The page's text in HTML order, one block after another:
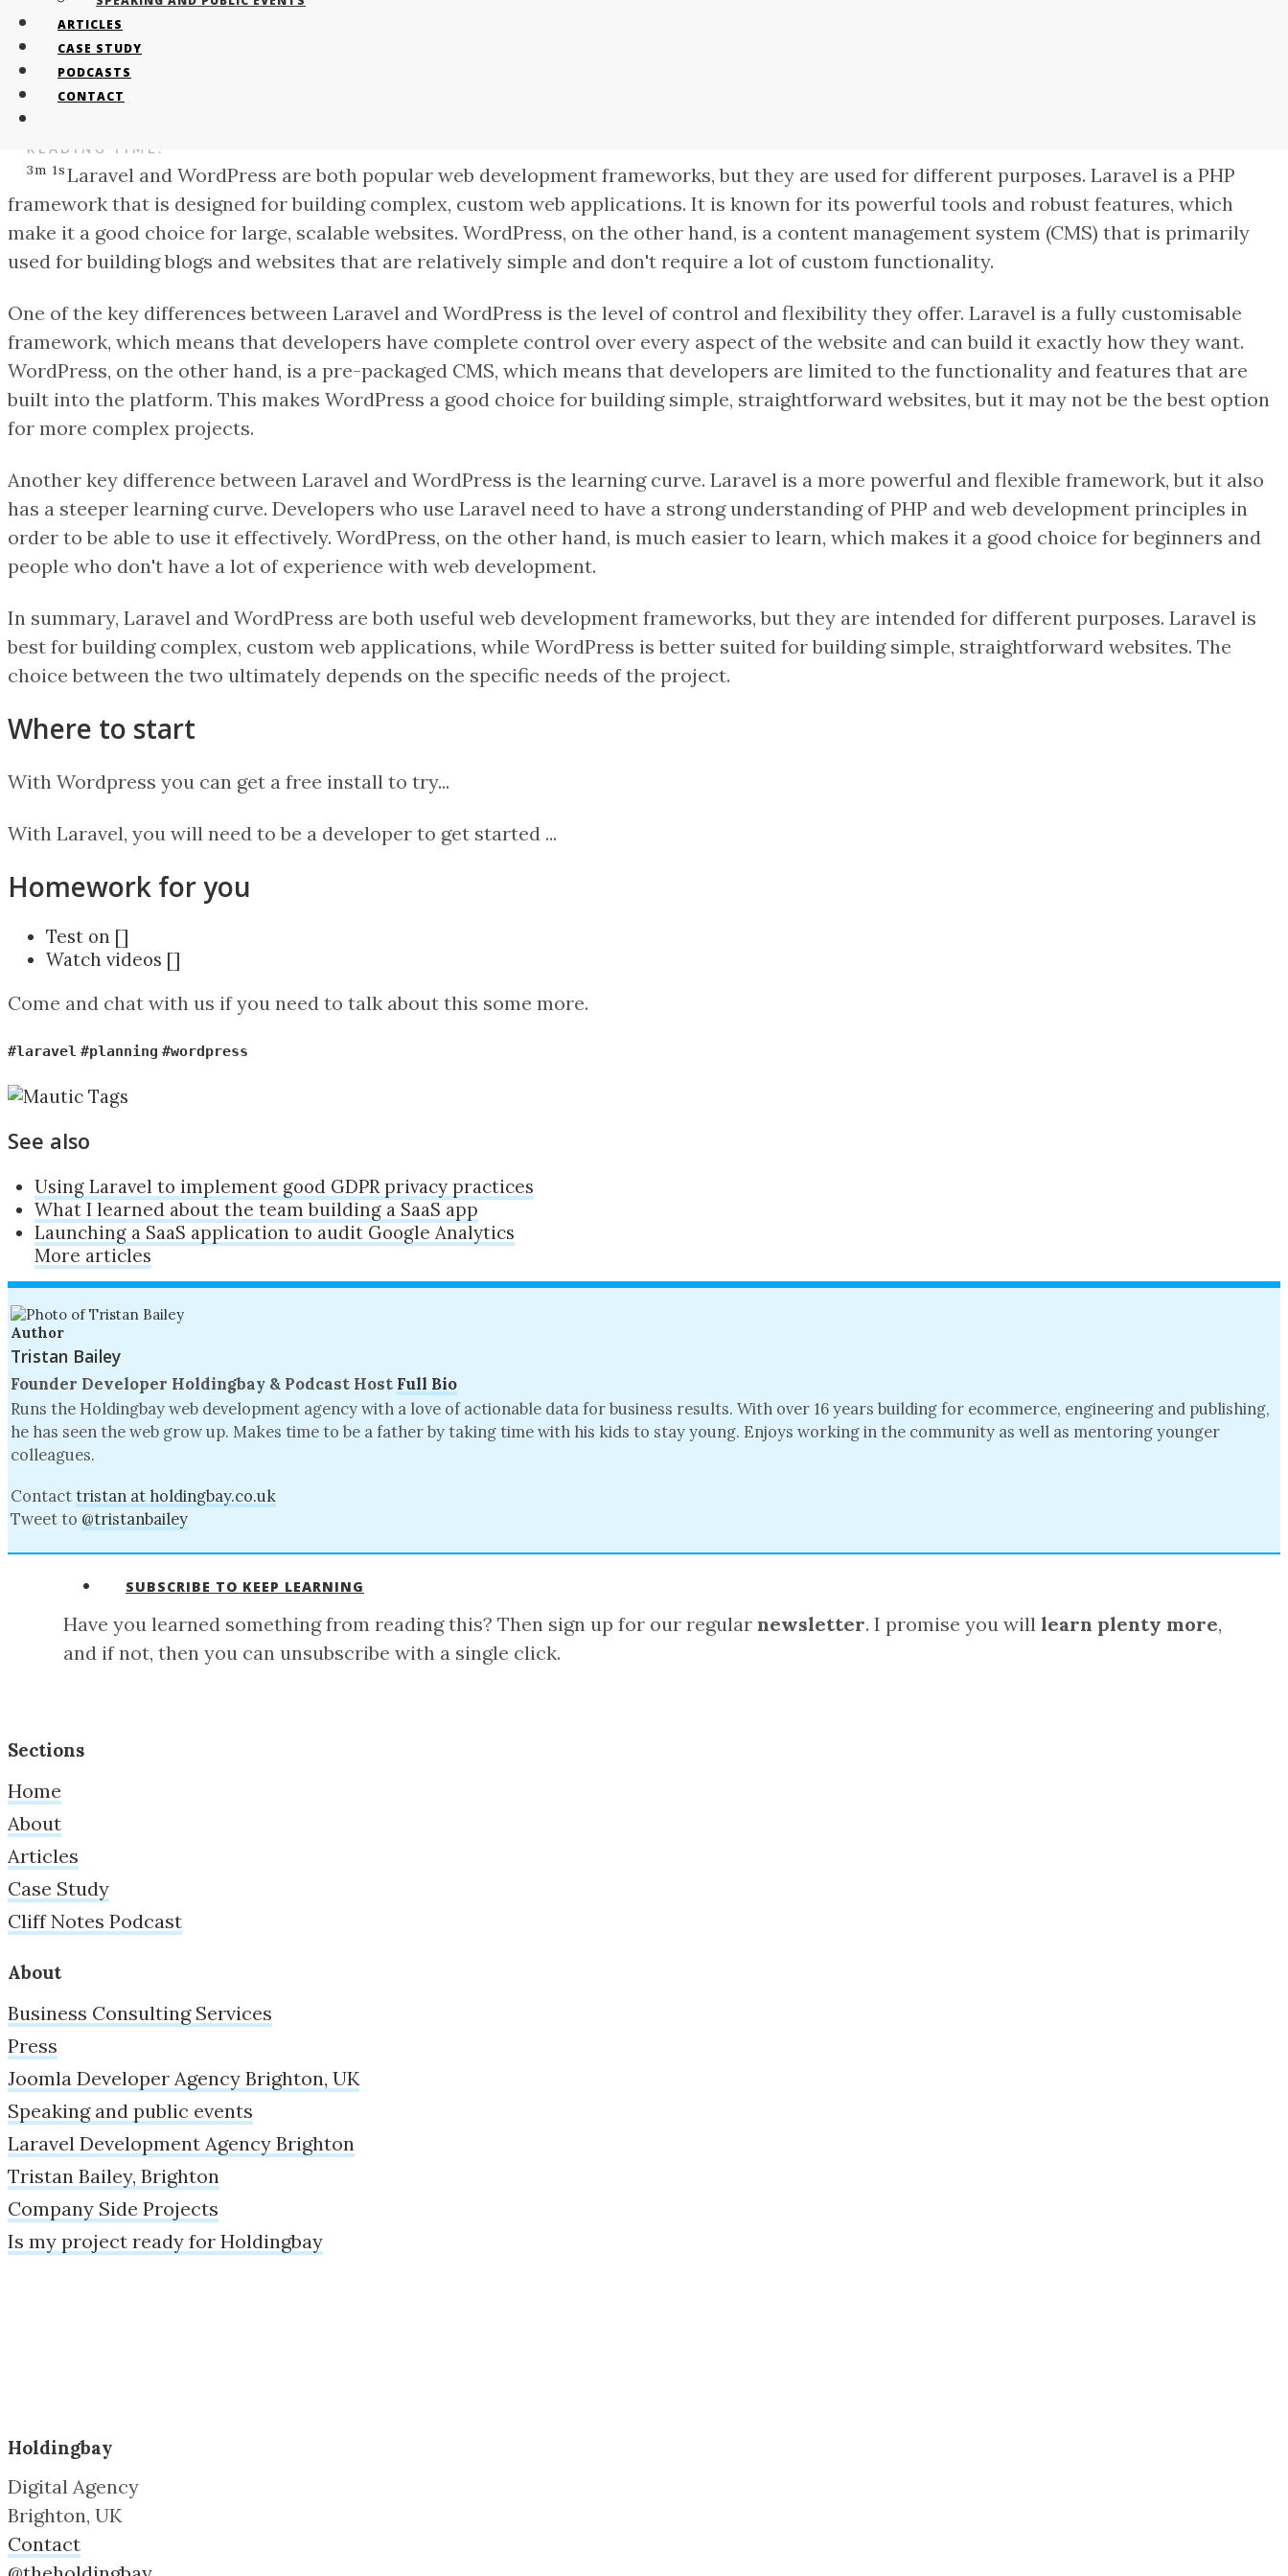
ARTICLES
CASE STUDY
PODCASTS
CONTACT
Tristan Bailey
CATEGORY:
READING TIME:
3m 1sLaravel and WordPress are both popular web development frameworks, but they are used for different purposes. Laravel is a PHP
framework that is designed for building complex, custom web applications. It is known for its powerful tools and robust features, which
make it a good choice for large, scalable websites. WordPress, on the other hand, is a content management system (CMS) that is primarily
used for building blogs and websites that are relatively simple and don't require a lot of custom functionality.
One of the key differences between Laravel and WordPress is the level of control and flexibility they offer. Laravel is a fully customisable
framework, which means that developers have complete control over every aspect of the website and can build it exactly how they want.
WordPress, on the other hand, is a pre-packaged CMS, which means that developers are limited to the functionality and features that are
built into the platform. This makes WordPress a good choice for building simple, straightforward websites, but it may not be the best option
for more complex projects.
Another key difference between Laravel and WordPress is the learning curve. Laravel is a more powerful and flexible framework, but it also
has a steeper learning curve. Developers who use Laravel need to have a strong understanding of PHP and web development principles in
order to be able to use it effectively. WordPress, on the other hand, is much easier to learn, which makes it a good choice for beginners and
people who don't have a lot of experience with web development.
In summary, Laravel and WordPress are both useful web development frameworks, but they are intended for different purposes. Laravel is
best for building complex, custom web applications, while WordPress is better suited for building simple, straightforward websites. The
choice between the two ultimately depends on the specific needs of the project.
Where to start
With Wordpress you can get a free install to try...
With Laravel, you will need to be a developer to get started ...
Homework for you
Test on []
Watch videos []
Come and chat with us if you need to talk about this some more.
#laravel #planning #wordpress
See also
Using Laravel to implement good GDPR privacy practices
What I learned about the team building a SaaS app
Launching a SaaS application to audit Google Analytics
More articles
Author
Tristan Bailey
Founder Developer Holdingbay& Podcast Host Full Bio
Runs the Holdingbay web development agency with a love of actionable data for business results. With over 16 years building for ecommerce, engineering and publishing,
he has seen the web grow up. Makes time to be a father by taking time with his kids to stay young. Enjoys working in the community as well as mentoring younger
colleagues.
Contacttristan at holdingbay.co.uk
Tweet to @tristanbailey
SUBSCRIBE TO KEEP LEARNING
Have you learned something from reading this? Then sign up for our regular newsletter. I promise you will learn plenty more,
and if not, then you can unsubscribe with a single click.
Sections
Home
About
Articles
Case Study
Cliff Notes Podcast
About
Business Consulting Services
Press
Joomla Developer Agency Brighton, UK
Speaking and public events
Laravel Development Agency Brighton
Tristan Bailey, Brighton
Company Side Projects
Is my project ready for Holdingbay
Holdingbay
Digital Agency
Brighton, UK
Contact